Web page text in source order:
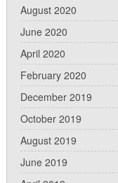
August 2020
June 2020
April 2020
February 2020
December 2019
October 2019
August 2019
June 2019